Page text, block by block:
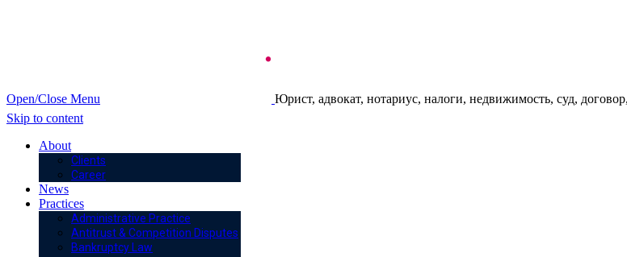
Open/Close Menu
Юрист, адвокат, нотариус, налоги, недвижимость, суд,
Skip to content
About
Clients
Career
News
Practices
Administrative Practice
Antitrust & Competition Disputes
Bankruptcy Law